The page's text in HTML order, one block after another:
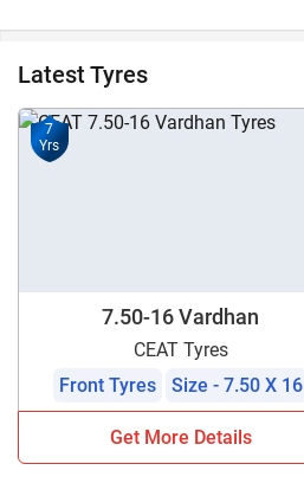
Latest Tyres
7
Yrs
7.50-16 Vardhan
CEAT Tyres
Front Tyres
Size - 7.50 X 16
Get More Details